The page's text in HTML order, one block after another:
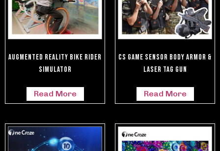
Augmented Reality Bike Rider
Simulator
Read More
CS Game Sensor Body Armor &
Laser Tag Gun
Read More